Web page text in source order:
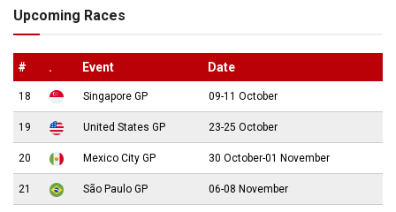
Upcoming Races
# . Event Date
18 Singapore GP 09-11 October
19 United States GP 23-25 October
20 Mexico City GP 30 October-01 November
21 São Paulo GP 06-08 November